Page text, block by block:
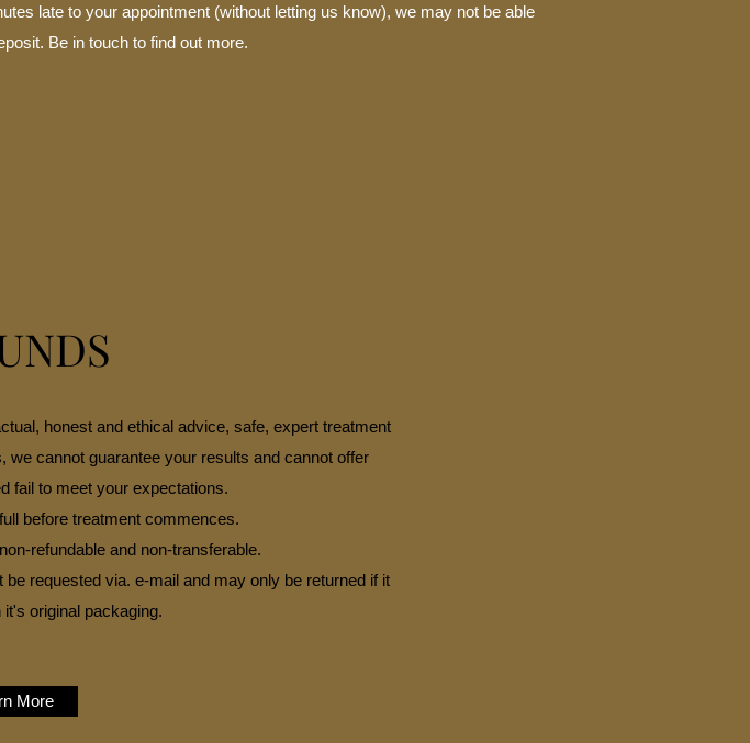
late to your appointment (without letting us know), we may not be able
Be in touch to find out more.
honest and ethical advice, safe, expert treatment
cannot guarantee your results and cannot offer
fail to meet your expectations.
before treatment commences.
refundable and non-transferable.
requested via. e-mail and may only be returned if it
original packaging.
More